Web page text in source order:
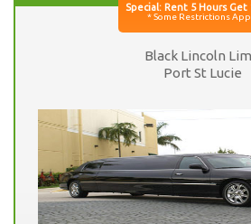
Black Lincoln
Port St Lucie